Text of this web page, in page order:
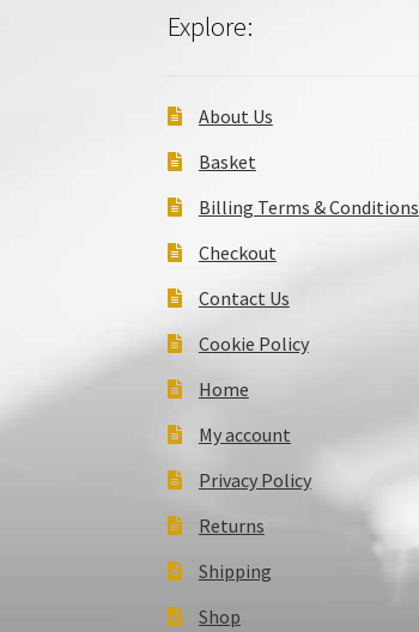
Explore:
About Us
Basket
Billing Terms & Conditions
Checkout
Contact Us
Cookie Policy
Home
My account
Privacy Policy
Returns
Shipping
Shop